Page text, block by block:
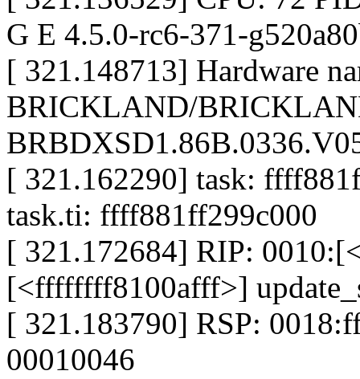
G E 4.5.0-rc6-371-
[ 321.148713] Hardware
BRICKLAND/
[ 321.162290] task:
task.ti: ffff881ff299c000
[ 321.172684] RIP:
[<ffffffff8100afff>]
[ 321.183790] RSP:
00010046